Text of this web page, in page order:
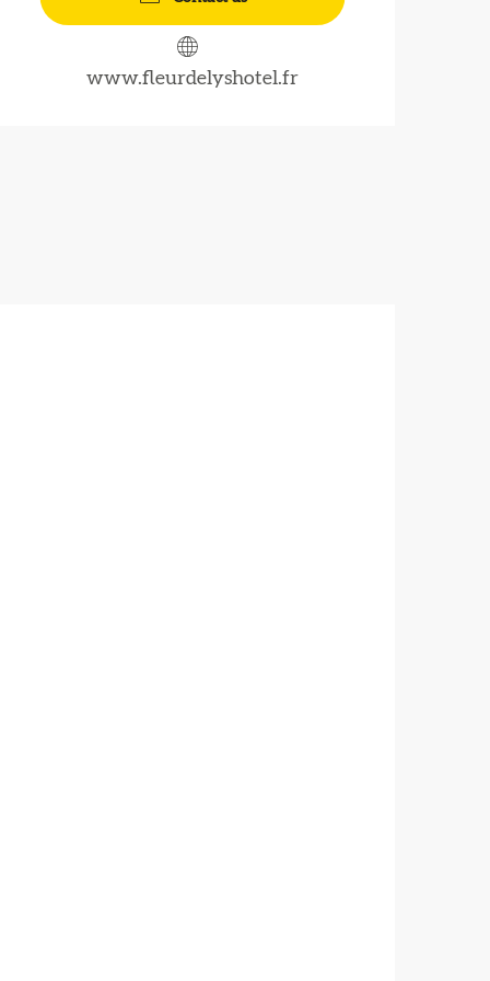
www.fleurdelyshotel.fr